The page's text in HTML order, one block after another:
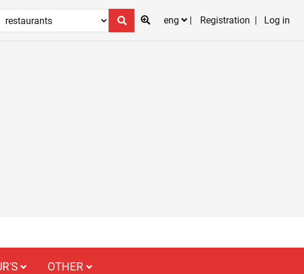
eng
Registration Log in
OTHER